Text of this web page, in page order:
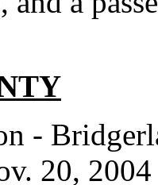
-
20,